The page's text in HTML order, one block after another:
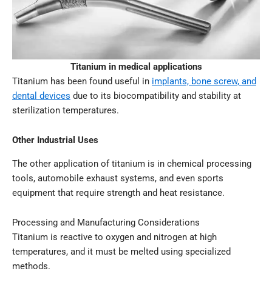
Titanium in medical applications
Titanium has been found useful in implants, bone screw, and
dental devices due to its biocompatibility and stability at
sterilization temperatures.
Other Industrial Uses
The other application of titanium is in chemical processing
tools, automobile exhaust systems, and even sports
equipment that require strength and heat resistance.
Processing and Manufacturing Considerations
Titanium is reactive to oxygen and nitrogen at high
temperatures, and it must be melted using specialized
methods.